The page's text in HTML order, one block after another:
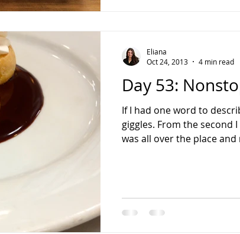
Day 53:
If I had one word to
giggles. From the second
was all over the place and
Eliana
Oct 24, 2013
4 min read